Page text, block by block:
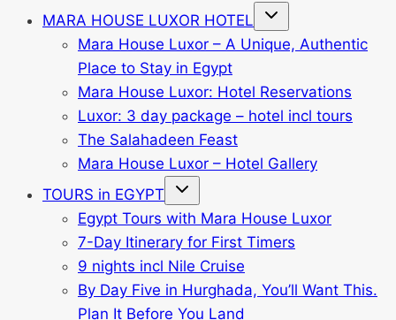
MARA HOUSE LUXOR HOTEL
Toggle
menu
Mara House Luxor – A Unique, Authentic
Place to Stay in Egypt
Mara House Luxor: Hotel Reservations
Luxor: 3 day package – hotel incl tours
The Salahadeen Feast
Mara House Luxor – Hotel Gallery
TOURS in EGYPT
Toggle
menu
Egypt Tours with Mara House Luxor
7-Day Itinerary for First Timers
9 nights incl Nile Cruise
By Day Five in Hurghada, You’ll Want This.
Plan It Before You Land